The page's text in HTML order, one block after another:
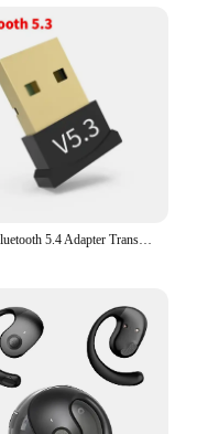
USB Bluetooth 5.4 Adapter Transmitter Receiver Bluetooth Audio Bluetooth Dongle Wireless USB Adapter for Computer PC Laptop